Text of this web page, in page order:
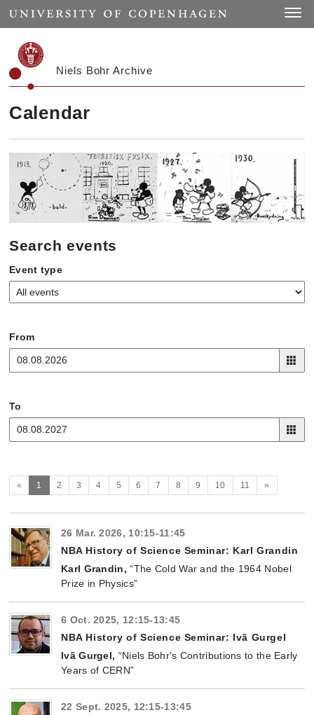
Start
Niels Bohr Archive
Calendar
Search events
Event type
From
To
« 1 (current)
2 3 4 5 6 7 8 9 10 11 Next
»
26 Mar. 2026, 10:15-11:45
NBA History of Science Seminar: Karl Grandin
Karl Grandin, “The Cold War and the 1964 Nobel
Prize in Physics”
6 Oct. 2025, 12:15-13:45
NBA History of Science Seminar: Ivã Gurgel
Ivã Gurgel, “Niels Bohr's Contributions to the Early
Years of CERN”
22 Sept. 2025, 12:15-13:45